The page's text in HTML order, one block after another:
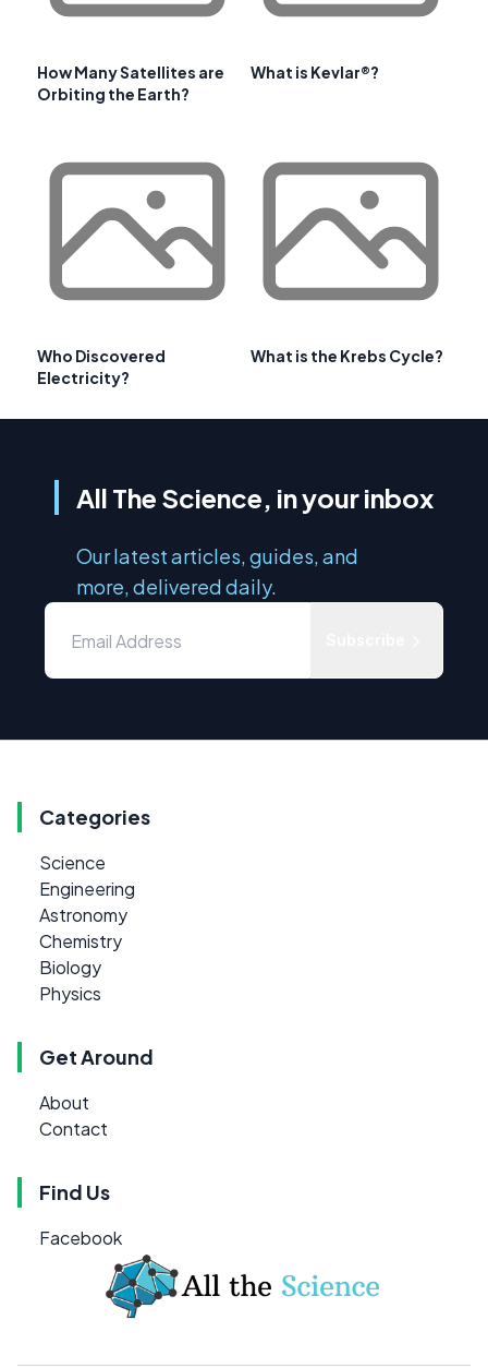
How Many Satellites are
Orbiting the Earth?
What is Kevlar®?
Who Discovered
Electricity?
What is the Krebs Cycle?
All The Science, in your inbox
Our latest articles, guides, and
more, delivered daily.
Categories
Science
Engineering
Astronomy
Chemistry
Biology
Physics
Get Around
About
Contact
Find Us
Facebook